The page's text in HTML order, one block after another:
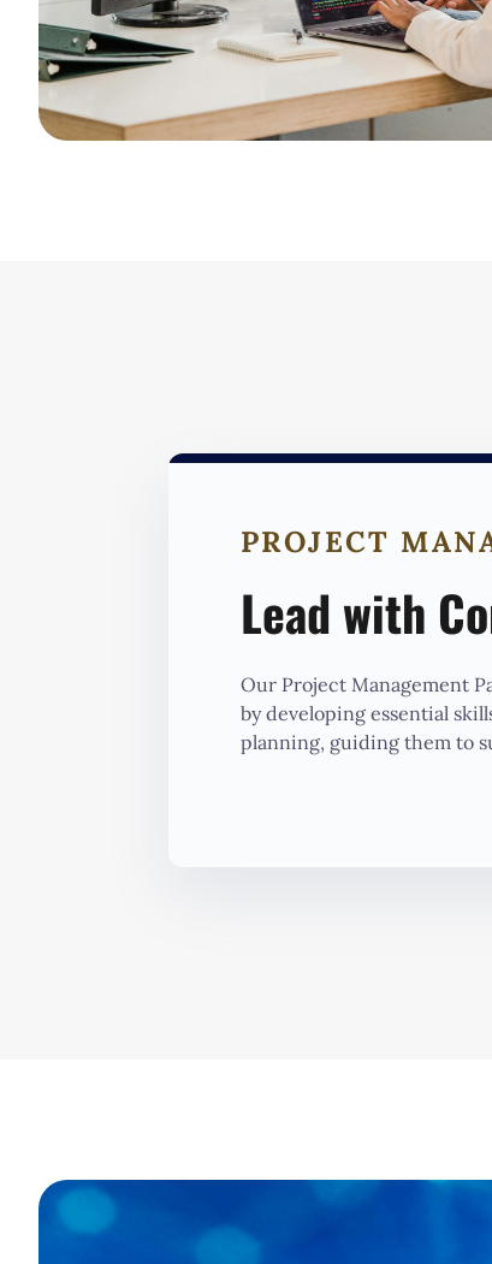
PROJECT
Lead with
Our Project Management
by developing essential
planning, guiding them to